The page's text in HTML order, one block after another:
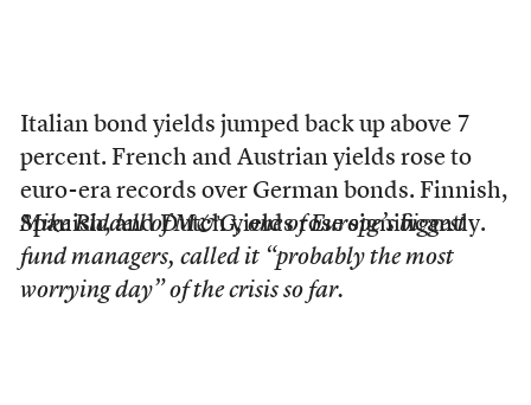
Italian bond yields jumped back up above 7
percent. French and Austrian yields rose to
euro-era records over German bonds. Finnish,
Spanish, and Dutch yields rose significantly.
Mike Riddell of M&G, one of Europe’s biggest
fund managers, called it “probably the most
worrying day” of the crisis so far.